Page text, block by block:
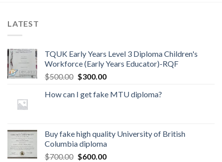
LATEST
TQUK Early Years Level 3 Diploma Children's
Workforce (Early Years Educator)-RQF
$500.00 $300.00
How can I get fake MTU diploma?
Buy fake high quality University of British
Columbia diploma
$700.00 $600.00